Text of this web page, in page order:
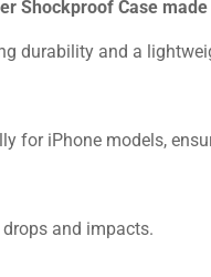
Shockproof Case
durability and a
for iPhone models,
and impacts.